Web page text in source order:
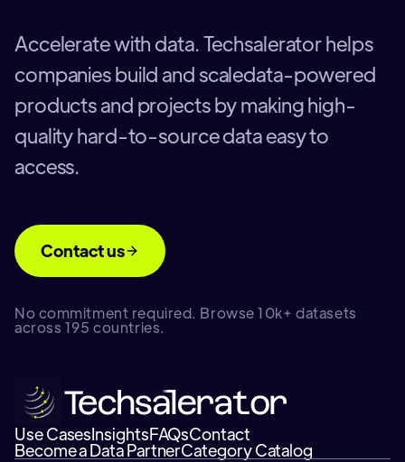
Accelerate with data. Techsalerator helps
companies build and scaledata-powered
products and projects by making high-
quality hard-to-source data easy to
access.
Contact us
No commitment required. Browse 10k+ datasets
across 195 countries.
Use CasesInsightsFAQsContact
Become a Data PartnerCategory Catalog